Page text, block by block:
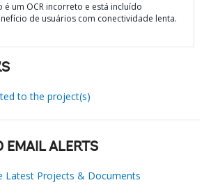
um OCR incorreto e está incluído
de usuários com conectividade lenta.
to the project(s)
EMAIL ALERTS
Latest Projects & Documents